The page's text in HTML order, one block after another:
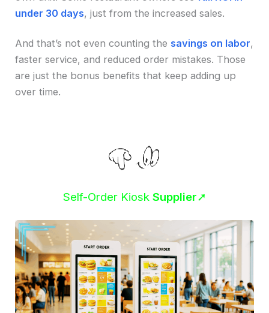
under 30 days, just from the increased sales.
And that’s not even counting the savings on labor,
faster service, and reduced order mistakes. Those
are just the bonus benefits that keep adding up
over time.
Self-Order Kiosk Supplier➚